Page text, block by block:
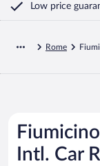
Low price
Rome
Intl. Car